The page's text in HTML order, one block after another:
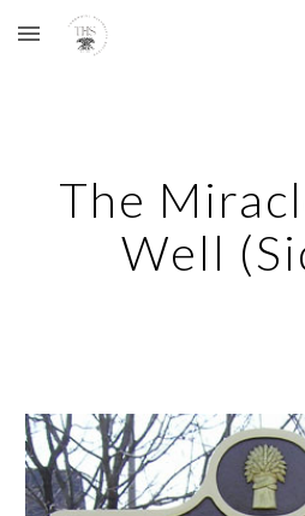
Skip to main content
The
Well